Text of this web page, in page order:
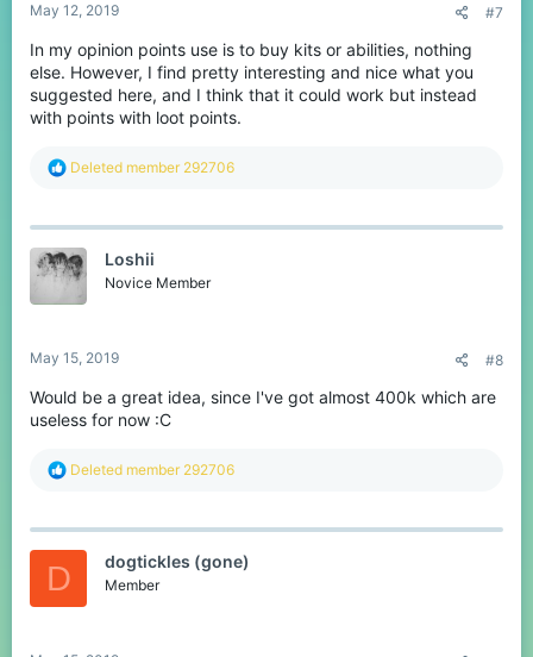
May 12, 2019 #7
In my opinion points use is to buy kits or abilities, nothing
else. However, I find pretty interesting and nice what you
suggested here, and I think that it could work but instead
with points with loot points.
R
c
i
o
n
Deleted member 292706
Loshii
Novice Member
May 15, 2019 #8
Would be a great idea, since I've got almost 400k which are
useless for now :C
R
c
o
Deleted member 292706
D dogtickles (gone)
Member